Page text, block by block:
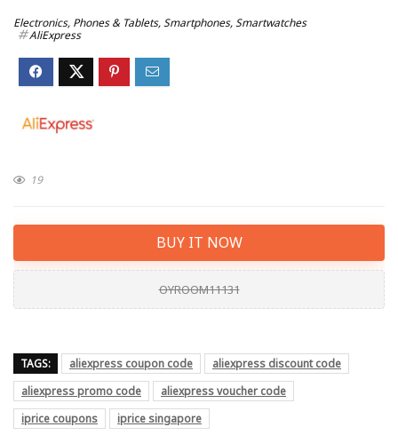
Electronics, Phones & Tablets,Smartphones,Smartwatches
AliExpress
19
BUY IT NOW
OYROOM11131
TAGS: aliexpress coupon code
aliexpress discount code
aliexpress promo code
aliexpress voucher code
iprice coupons
iprice singapore